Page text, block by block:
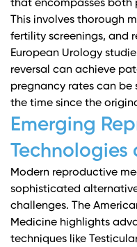
that encompasses both
This involves thorough
fertility screenings, and
European Urology
reversal can achieve
pregnancy rates can be
the time since the
Emerging
Technologies
Modern reproductive
sophisticated
challenges. The
Medicine highlights
techniques like